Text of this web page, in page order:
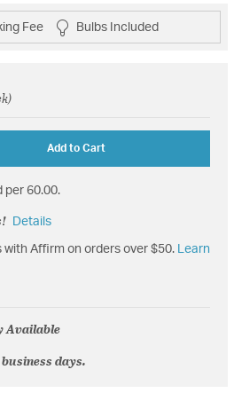
Fee Bulbs Included
Add to Cart
per 60.00.
Details
with Affirm on orders over $50. Learn
Available
days.